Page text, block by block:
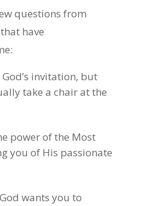
questions from
have
invitation, but
take a chair at the
power of the Most
you of His passionate
wants you to